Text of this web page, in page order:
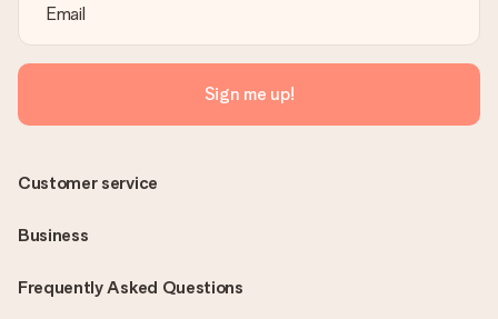
Sign me up!
Frequently Asked Questions
Customer service
Business